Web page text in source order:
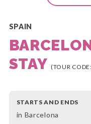
SPAIN
STAY (TOUR
STARTS AND ENDS
in Barcelona